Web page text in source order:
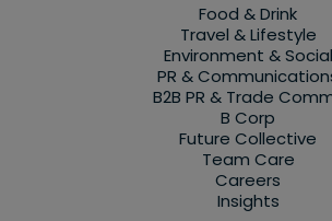
Food & Drink
Travel & Lifestyle
Environment & Social
PR &
B2B PR & Trade
B Corp
Future Collective
Team Care
Careers
Insights